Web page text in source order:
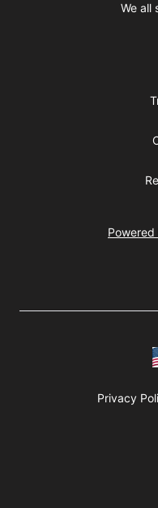
We all
Privacy